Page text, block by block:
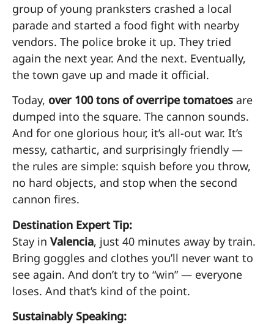
group of young pranksters crashed a local
parade and started a food fight with nearby
vendors. The police broke it up. They tried
again the next year. And the next. Eventually,
the town gave up and made it official.
Today, over 100 tons of overripe tomatoes are
dumped into the square. The cannon sounds.
And for one glorious hour, it’s all-out war. It’s
messy, cathartic, and surprisingly friendly —
the rules are simple: squish before you throw,
no hard objects, and stop when the second
cannon fires.
Destination Expert Tip:
Stay in Valencia, just 40 minutes away by train.
Bring goggles and clothes you’ll never want to
see again. And don’t try to “win” — everyone
loses. And that’s kind of the point.
Sustainably Speaking: